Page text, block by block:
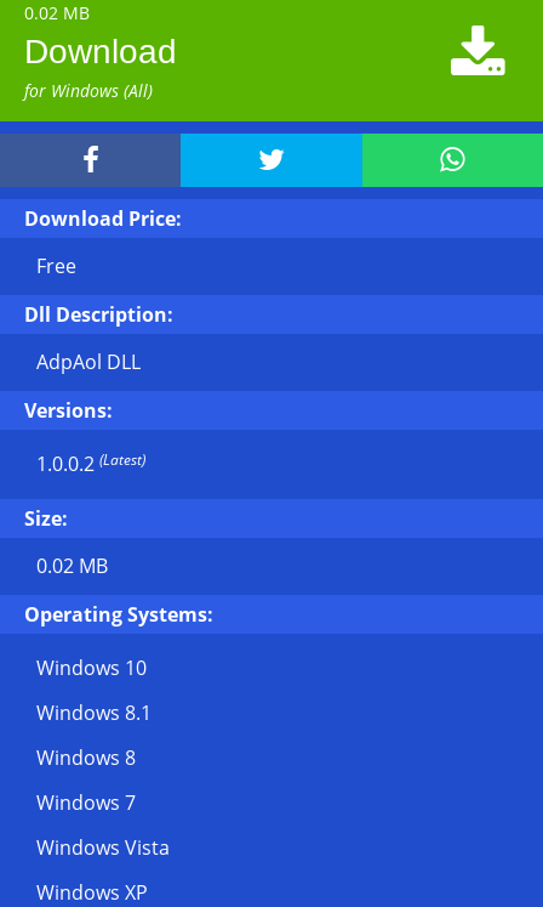
0.02 MB
Download
for Windows (All)

  
Download Price:
Free
Dll Description:
AdpAol DLL
Versions:
1.0.0.2 (Latest)
Size:
0.02 MB
Operating Systems:
Windows 10
Windows 8.1
Windows 8
Windows 7
Windows Vista
Windows XP